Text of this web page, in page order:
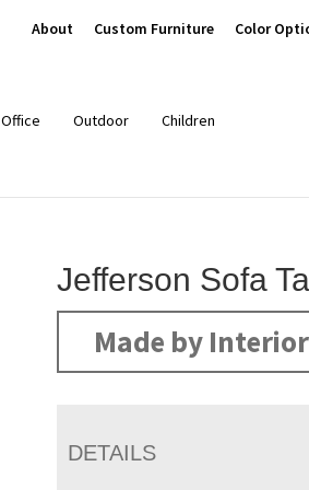
About Custom Furniture Color
Office Outdoor Children
Jefferson Sofa
Made by
DETAILS